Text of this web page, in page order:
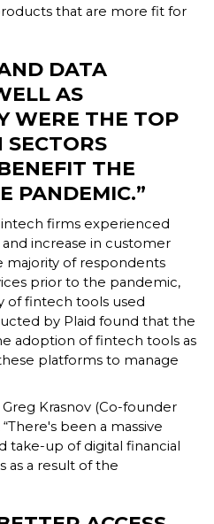
that are more fit for
DATA
AS
WERE THE TOP
SECTORS
THE
PANDEMIC.”
firms experienced
increase in customer
majority of respondents
prior to the pandemic,
of fintech tools used
by Plaid found that the
adoption of fintech tools as
platforms to manage
Krasnov (Co-founder
been a massive
take-up of digital financial
as a result of the